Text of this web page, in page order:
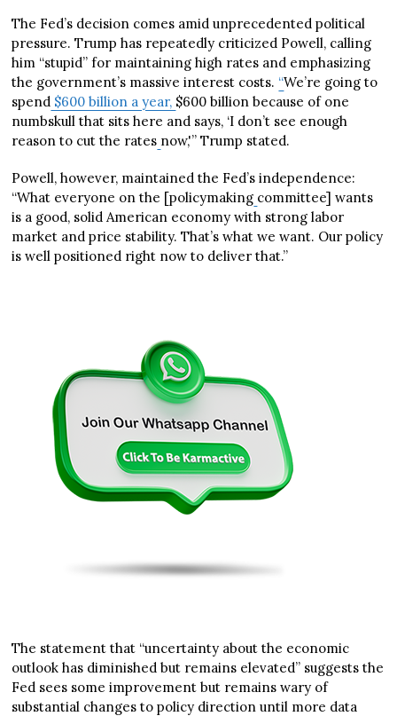
The Fed’s decision comes amid unprecedented political
pressure. Trump has repeatedly criticized Powell, calling
him “stupid” for maintaining high rates and emphasizing
the government’s massive interest costs. “We’re going to
spend $600 billion a year, $600 billion because of one
numbskull that sits here and says, ‘I don’t see enough
reason to cut the rates now,'” Trump stated.
Powell, however, maintained the Fed’s independence:
“What everyone on the [policymaking committee] wants
is a good, solid American economy with strong labor
market and price stability. That’s what we want. Our policy
is well positioned right now to deliver that.”
The statement that “uncertainty about the economic
outlook has diminished but remains elevated” suggests the
Fed sees some improvement but remains wary of
substantial changes to policy direction until more data